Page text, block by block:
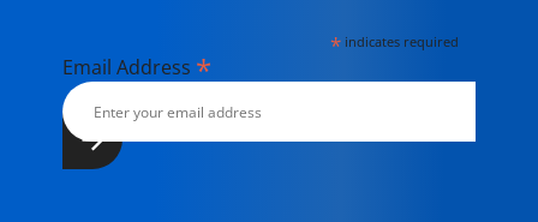
* indicates required
Email Address *